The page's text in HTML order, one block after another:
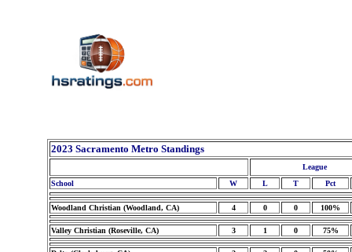
2023 Sacramento Metro Standings
League
School
W L T Pct
Woodland Christian (Woodland, CA) 4 0 0 100%
Valley Christian (Roseville, CA) 3 1 0 75%